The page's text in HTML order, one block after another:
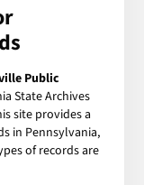
Public
State Archives
site provides a
in Pennsylvania,
of records are